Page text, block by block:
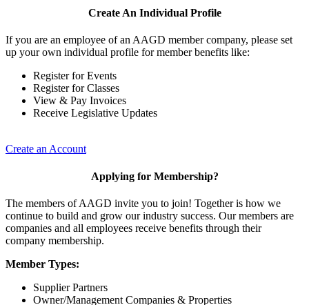
Create An Individual Profile
If you are an employee of an AAGD member company, please set
up your own individual profile for member benefits like:
Register for Events
Register for Classes
View & Pay Invoices
Receive Legislative Updates
Create an Account
Applying for Membership?
The members of AAGD invite you to join! Together is how we
continue to build and grow our industry success. Our members are
companies and all employees receive benefits through their
company membership.
Member Types:
Supplier Partners
Owner/Management Companies & Properties